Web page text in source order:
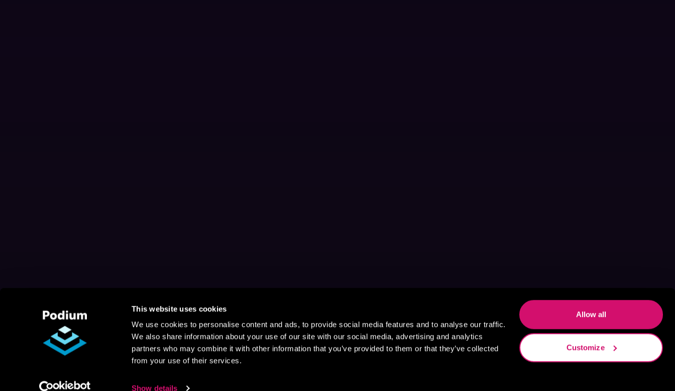
This website uses cookies
We use cookies to personalise content and ads, to provide social media features and to analyse our traffic.
We also share information about your use of our site with our social media, advertising and analytics
partners who may combine it with other information that you’ve provided to them or that they’ve collected
from your use of their services.
Show details
Allow all
Customize